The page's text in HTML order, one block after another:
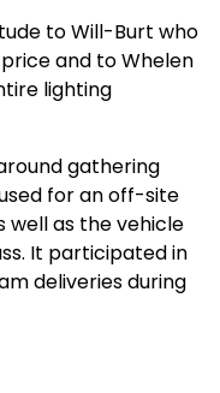
to Will-Burt who
and to Whelen
lighting
gathering
for an off-site
well as the vehicle
It participated in
deliveries during